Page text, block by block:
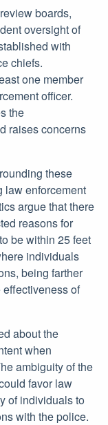
boards,
oversight of
with
chiefs.
one member
officer.
the
raises concerns
these
law enforcement
argue that there
reasons for
be within 25 feet
individuals
being farther
of
about the
when
ambiguity of the
favor law
of individuals to
with the police.